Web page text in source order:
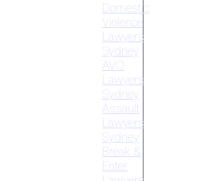
Domestic
Violence
Lawyers
Sydney
AVO
Lawyers
Sydney
Assault
Lawyers
Sydney
Break &
Enter